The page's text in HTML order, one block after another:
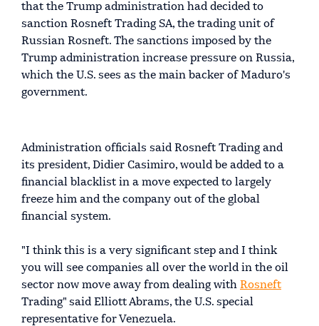
that the Trump administration had decided to
sanction Rosneft Trading SA, the trading unit of
Russian Rosneft. The sanctions imposed by the
Trump administration increase pressure on Russia,
which the U.S. sees as the main backer of Maduro's
government.
Administration officials said Rosneft Trading and
its president, Didier Casimiro, would be added to a
financial blacklist in a move expected to largely
freeze him and the company out of the global
financial system.
"I think this is a very significant step and I think
you will see companies all over the world in the oil
sector now move away from dealing with Rosneft
Trading" said Elliott Abrams, the U.S. special
representative for Venezuela.